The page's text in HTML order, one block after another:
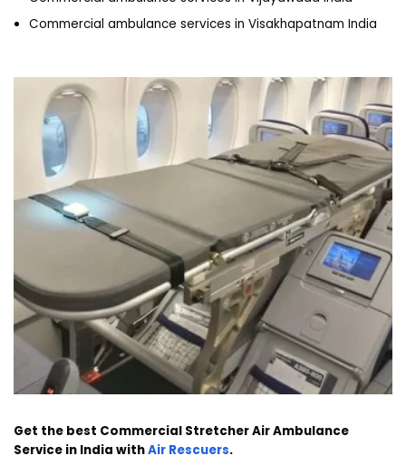
Commercial ambulance services in Visakhapatnam India
Get the best Commercial Stretcher Air Ambulance
Service in India withAir Rescuers.